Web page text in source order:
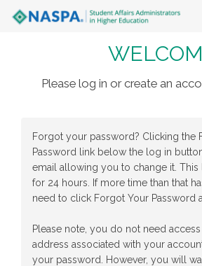
Events
Focus Areas
The Latest
Please log in or create an
Forgot your password? Clicking the
Password link below the log in
email allowing you to change it.
for 24 hours. If more time than that
need to click Forgot Your Password
Please note, you do not need access
address associated with your
your password. However, you will